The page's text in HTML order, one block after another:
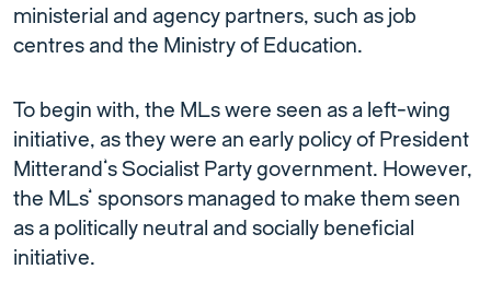
ministerial and agency partners, such as job
centres and the Ministry of Education.
To begin with, the MLs were seen as a left-wing
initiative, as they were an early policy of President
Mitterand’s Socialist Party government. However,
the MLs’ sponsors managed to make them seen
as a politically neutral and socially beneficial
initiative.